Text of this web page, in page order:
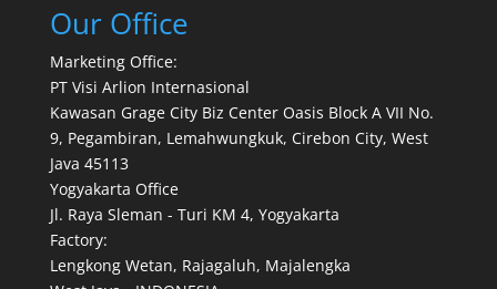
Our Office
Marketing Office:
PT Visi Arlion Internasional
Kawasan Grage City Biz Center Oasis Block A VII No.
9, Pegambiran, Lemahwungkuk, Cirebon City, West
Java 45113
Yogyakarta Office
Jl. Raya Sleman - Turi KM 4, Yogyakarta
Factory:
Lengkong Wetan, Rajagaluh, Majalengka